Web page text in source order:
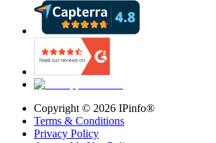
Copyright © 2026 IPinfo®
Terms & Conditions
Privacy Policy